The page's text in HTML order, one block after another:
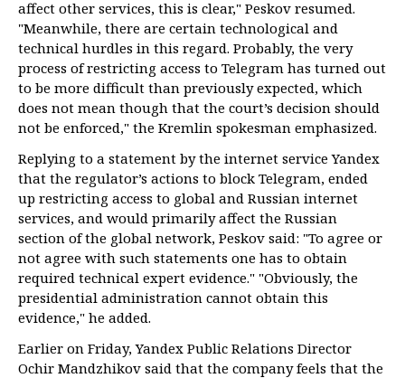
affect other services, this is clear," Peskov resumed.
"Meanwhile, there are certain technological and
technical hurdles in this regard. Probably, the very
process of restricting access to Telegram has turned out
to be more difficult than previously expected, which
does not mean though that the court’s decision should
not be enforced," the Kremlin spokesman emphasized.
Replying to a statement by the internet service Yandex
that the regulator’s actions to block Telegram, ended
up restricting access to global and Russian internet
services, and would primarily affect the Russian
section of the global network, Peskov said: "To agree or
not agree with such statements one has to obtain
required technical expert evidence." "Obviously, the
presidential administration cannot obtain this
evidence," he added.
Earlier on Friday, Yandex Public Relations Director
Ochir Mandzhikov said that the company feels that the